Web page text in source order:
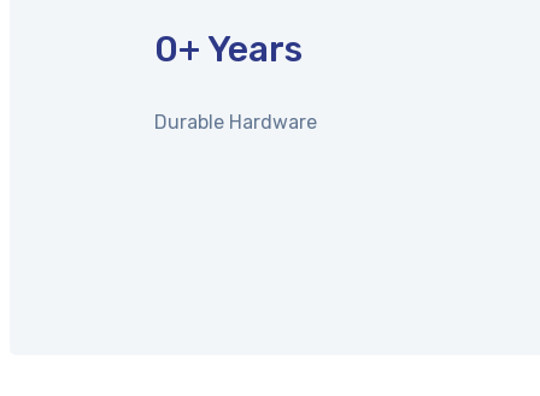
0+ Years
Durable Hardware